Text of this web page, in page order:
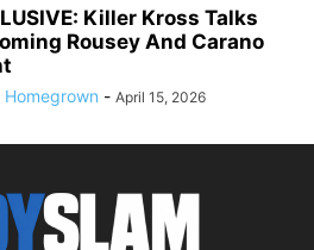
Killer Kross Talks
Rousey And Carano
- April 15, 2026